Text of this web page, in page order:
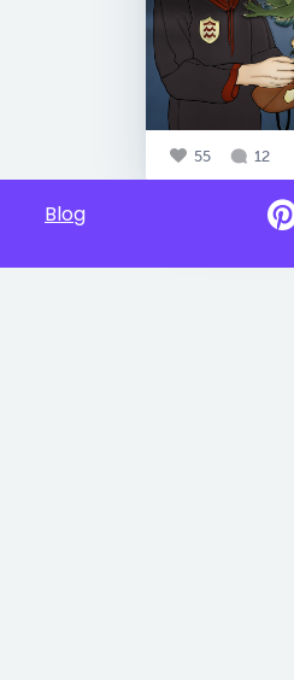
55 12
Blog